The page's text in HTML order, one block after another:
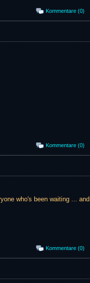
Kommentare (0)
Kommentare (0)
who's been waiting ... and
Kommentare (0)